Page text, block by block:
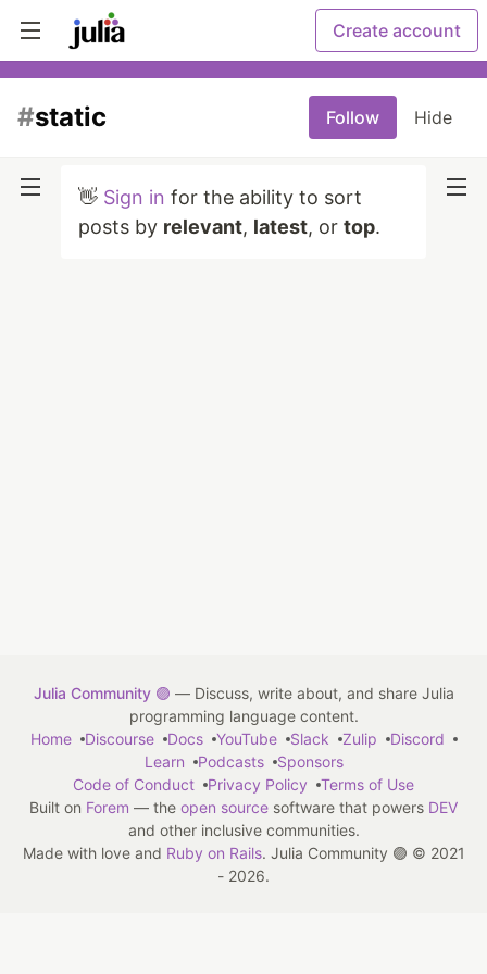
Create account
#static Follow Hide
👋 Sign in for the ability to sort
posts by relevant, latest, or top.
Julia Community 🟣 — Discuss, write about, and share Julia
programming language content.
Home
Discourse Docs YouTube Slack Zulip
Discord
Learn
Podcasts
Sponsors
Code of Conduct
Privacy Policy
Terms of Use
Built on Forem — the open source software that powers DEV
and other inclusive communities.
Made with love and Ruby on Rails. Julia Community 🟣 © 2021
- 2026.